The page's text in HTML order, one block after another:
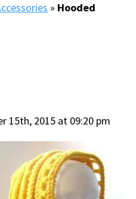
» Hooded
15th, 2015 at 09:20 pm